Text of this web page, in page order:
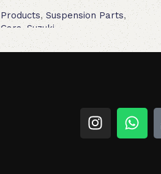
Products,Suspension Parts,
Cars ,Suzuki
Read more